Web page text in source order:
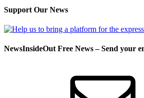
Support Our News
NewsInsideOut Free News – Send your